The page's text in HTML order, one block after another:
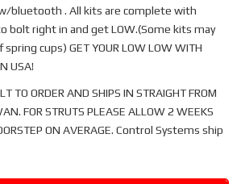
bluetooth . All kits are complete with
bolt right in and get LOW.(Some kits may
cups) GET YOUR LOW LOW WITH
USA!
TO ORDER AND SHIPS IN STRAIGHT FROM
FOR STRUTS PLEASE ALLOW 2 WEEKS
ON AVERAGE. Control Systems ship